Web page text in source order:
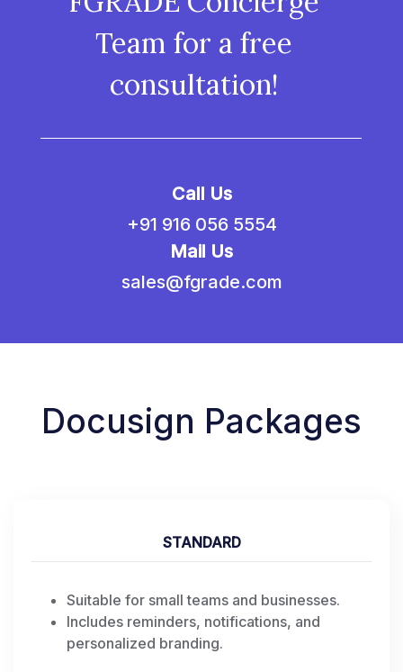
Team for a free
consultation!
Call Us
+91 916 056 5554
Mail Us
sales@fgrade.com
Docusign Packages
STANDARD
Suitable for small teams and businesses.
Includes reminders, notifications, and
personalized branding.